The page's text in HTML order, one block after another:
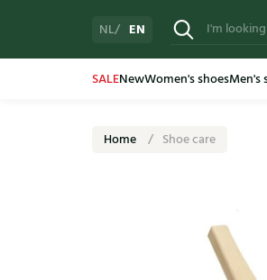
NL EN
SALENewWomen's shoesMen's
Home Shoe care